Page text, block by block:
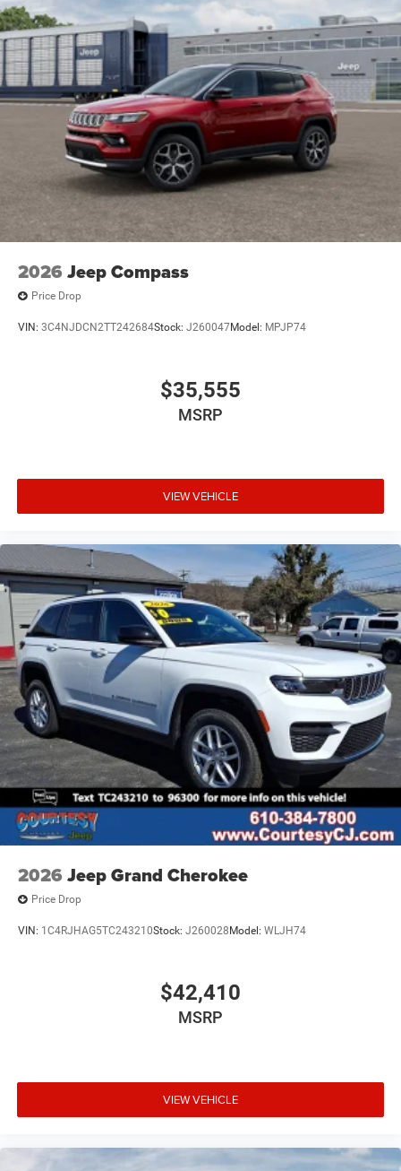
2026 Jeep Compass
Price Drop
VIN: 3C4NJDCN2TT242684Stock: J260047Model: MPJP74
$35,555
MSRP
VIEW VEHICLE
2026 Jeep Grand Cherokee
Price Drop
VIN: 1C4RJHAG5TC243210Stock: J260028 Model: WLJH74
$42,410
MSRP
VIEW VEHICLE